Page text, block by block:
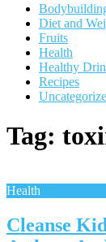
Diet and
Fruits
Health
Healthy
Recipes
Tag:
Health
Cleanse